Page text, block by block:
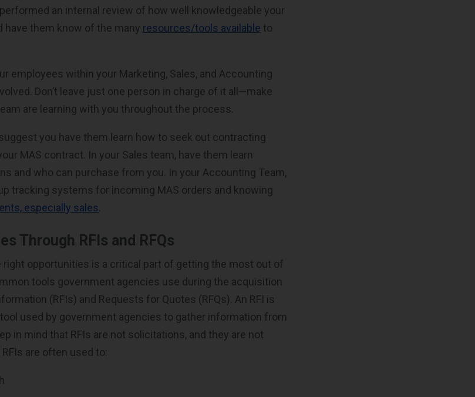
an internal review of how well knowledgeable your
have them know of the many resources/tools available to
employees within your Marketing, Sales, and Accounting
Don’t leave just one person in charge of it all—make
are learning with you throughout the process.
you have them learn how to seek out contracting
MAS contract. In your Sales team, have them learn
and who can purchase from you. In your Accounting Team,
tracking systems for incoming MAS orders and knowing
especially sales.
Through RFIs and RFQs
right opportunities is a critical part of getting the most out of
tools government agencies use during the acquisition
(RFIs) and Requests for Quotes (RFQs). An RFI is
used by government agencies to gather information from
in mind that RFIs are not solicitations, and they are not
are often used to: